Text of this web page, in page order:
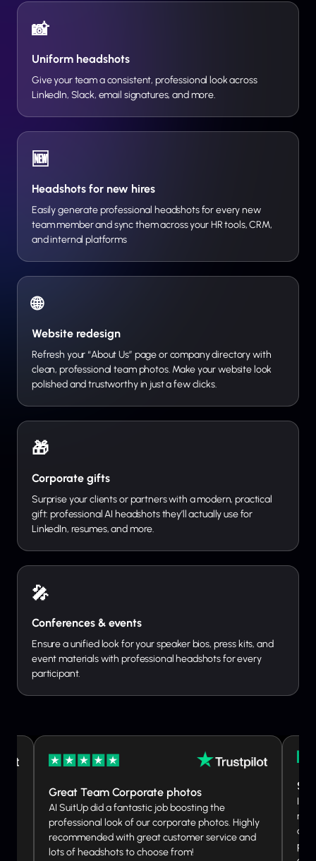
📸
Uniform headshots
Give your team a consistent, professional look across
LinkedIn, Slack, email signatures, and more.
🆕
Headshots for new hires
Easily generate professional headshots for every new
team member and sync them across your HR tools, CRM,
and internal platforms
🌐
Website redesign
Refresh your “About Us” page or company directory with
clean, professional team photos. Make your website look
polished and trustworthy in just a few clicks.
🎁
Corporate gifts
Surprise your clients or partners with a modern, practical
gift: professional AI headshots they’ll actually use for
LinkedIn, resumes, and more.
🎤
Conferences & events
Ensure a unified look for your speaker bios, press kits, and
event materials with professional headshots for every
participant.
Great Team Corporate photos
AI SuitUp did a fantastic job boosting the
professional look of our corporate photos. Highly
recommended with great customer service and
lots of headshots to choose from!
So
I
not
and